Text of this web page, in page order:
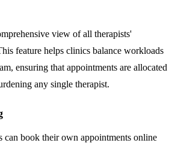
view of all therapists'
feature helps clinics balance workloads
ensuring that appointments are allocated
any single therapist.
can book their own appointments online